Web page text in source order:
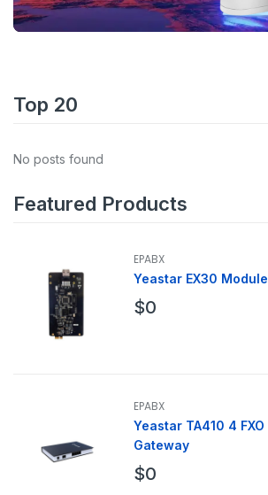
Top 20
No posts found
Featured Products
EPABX
Yeastar EX30 Module
$0
EPABX
Yeastar TA410 4 FXO Port VoIP
Gateway
$0